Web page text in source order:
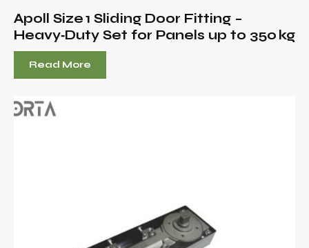
Apoll Size 1 Sliding Door Fitting –
Heavy‑Duty Set for Panels up to 350 kg
Read More